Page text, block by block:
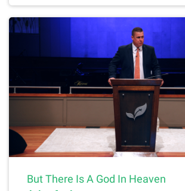
But There Is A God In Heaven